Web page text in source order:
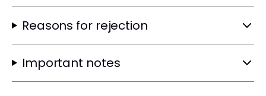
Reasons for rejection
Important notes